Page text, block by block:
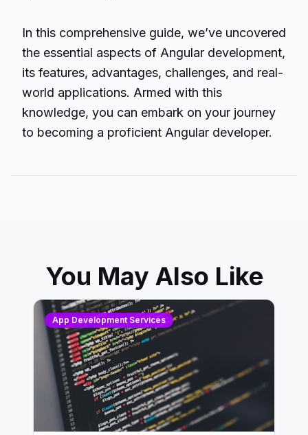
In this comprehensive guide, we’ve uncovered
the essential aspects of Angular development,
its features, advantages, challenges, and real-
world applications. Armed with this
knowledge, you can embark on your journey
to becoming a proficient Angular developer.
You May Also Like
App Development Services